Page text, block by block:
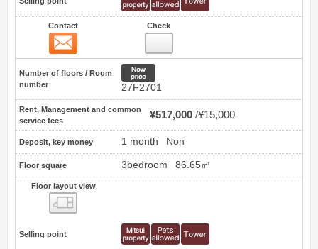
Contact Check
Number of floors / Room
number
27F2701
Rent, Management and common
service fees
¥517,000 ¥15,000
Deposit, key money 1 month Non
Floor square 3bedroom 86.65㎡
Floor layout view
Selling point